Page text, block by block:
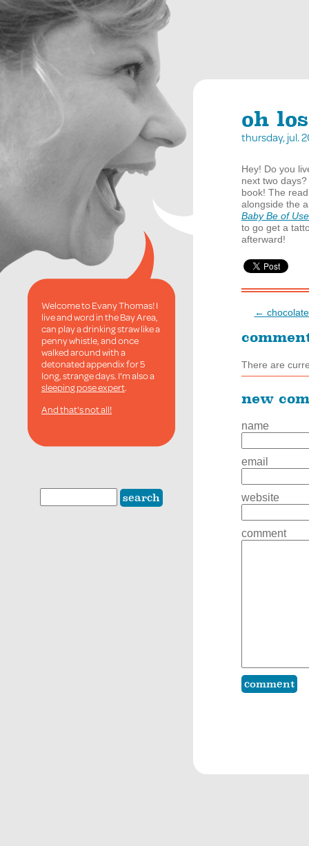
Welcome to Evany Thomas! I
live and word in the Bay Area,
can play a drinking straw like a
penny whistle, and once
walked around with a
detonated appendix for 5
long, strange days. I'm also a
sleeping pose expert.
And that's not all!
oh
thursday, jul.
Hey! Do you
next two
book! The
alongside the
Baby Be of Use
to go get a
afterward!
←
There are
new
name
email
website
comment